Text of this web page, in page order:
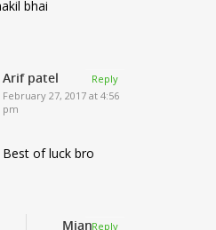
bhai
Arif patel
February 27, 2017 at 4:56
pm
Best of luck bro
Reply
MianReply